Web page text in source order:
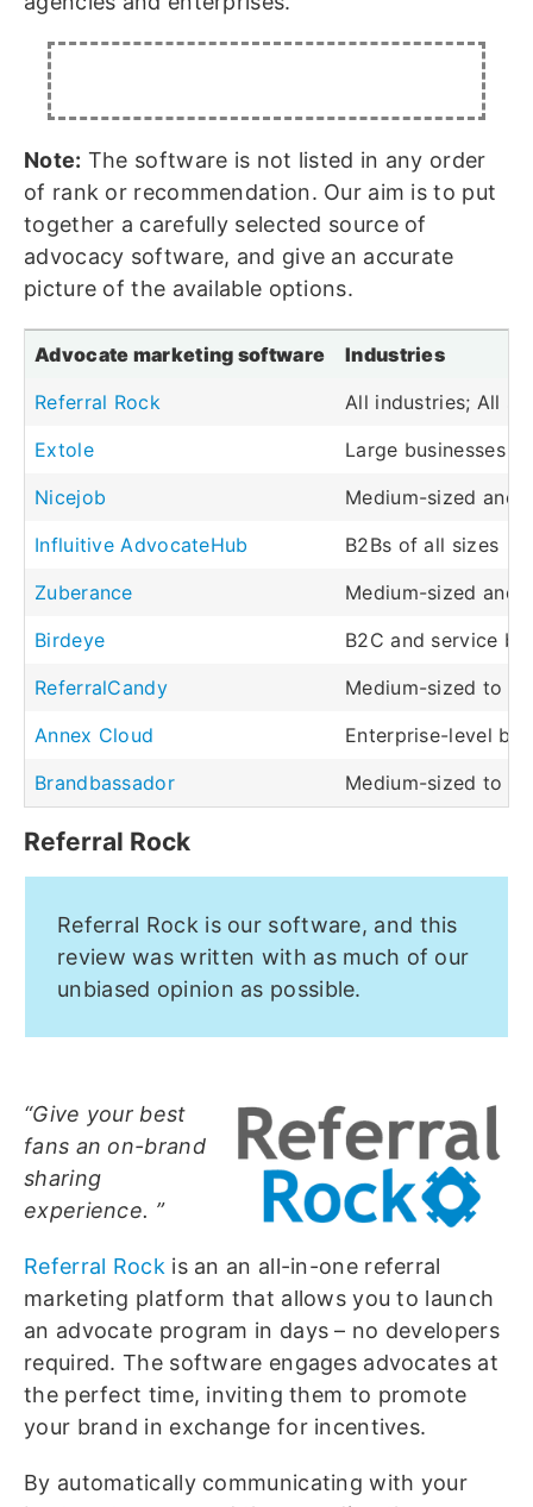
Note: The software is not listed in any order
of rank or recommendation. Our aim is to put
together a carefully selected source of
advocacy software, and give an accurate
picture of the available options.
Advocate marketing software
Industries
Referral Rock
All industries; All
Extole
Large businesses
Nicejob
Medium-sized and
Influitive AdvocateHub
B2Bs of all sizes
Zuberance
Medium-sized and
Birdeye
B2C and service
ReferralCandy
Medium-sized to
Annex Cloud
Enterprise-level
Brandbassador
Medium-sized to
Referral Rock
Referral Rock is our software, and this
review was written with as much of our
unbiased opinion as possible.
“Give your best
fans an on-brand
sharing
experience. ”
Referral Rock is an an all-in-one referral
marketing platform that allows you to launch
an advocate program in days – no developers
required. The software engages advocates at
the perfect time, inviting them to promote
your brand in exchange for incentives.
By automatically communicating with your